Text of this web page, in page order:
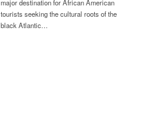
major destination for African American
tourists seeking the cultural roots of the
black Atlantic…